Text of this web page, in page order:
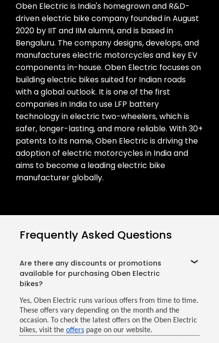
Oben Electric is India's homegrown and R&D-
driven electric bike company founded in August
2020 by IIT and IIM alumni, and is based in
Bengaluru. The company designs, develops, and
manufactures electric motorcycles and key EV
components in-house. Oben Electric focuses on
building electric bikes suited for Indian roads
with a global outlook. It is one of the first
companies in India to use LFP battery
technology in electric two-wheelers, which is
safer, longer-lasting, and more reliable. With 30+
patents to its name, Oben Electric is driving the
adoption of electric motorcycles in India and
aims to become a leading electric bike
manufacturer globally.
Frequently Asked Questions
Are there any discounts or promotions
available for purchasing Oben Electric
bikes?
Yes, Oben Electric runs various offers from time to time.
These offers vary depending on the month and the
occasion. To check the latest offers on the Oben Electric
bikes, visit the offers page on our website.